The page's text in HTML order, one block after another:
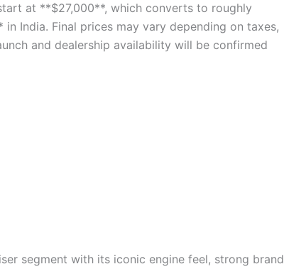
at **$27,000**, which converts to roughly
India. Final prices may vary depending on taxes,
and dealership availability will be confirmed
segment with its iconic engine feel, strong brand